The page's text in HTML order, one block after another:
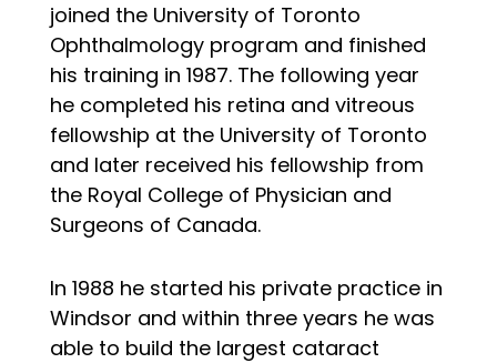
joined the University of Toronto
Ophthalmology program and finished
his training in 1987. The following year
he completed his retina and vitreous
fellowship at the University of Toronto
and later received his fellowship from
the Royal College of Physician and
Surgeons of Canada.
In 1988 he started his private practice in
Windsor and within three years he was
able to build the largest cataract